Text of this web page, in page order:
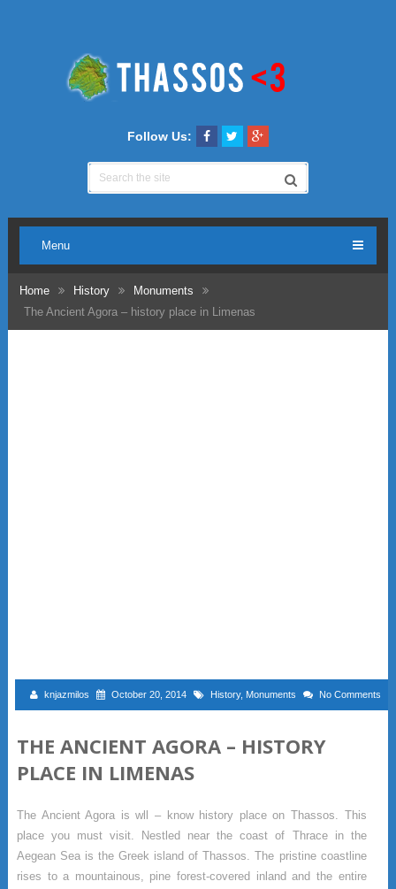
Follow Us:
Menu
Home History
Monuments
The Ancient Agora – history place in Limenas
knjazmilos October 20, 2014 History, Monuments No Comments
THE ANCIENT AGORA – HISTORY
PLACE IN LIMENAS
The Ancient Agora is wll – know history place on Thassos. This
place you must visit. Nestled near the coast of Thrace in the
Aegean Sea is the Greek island of Thassos. The pristine coastline
rises to a mountainous, pine forest-covered inland and the entire